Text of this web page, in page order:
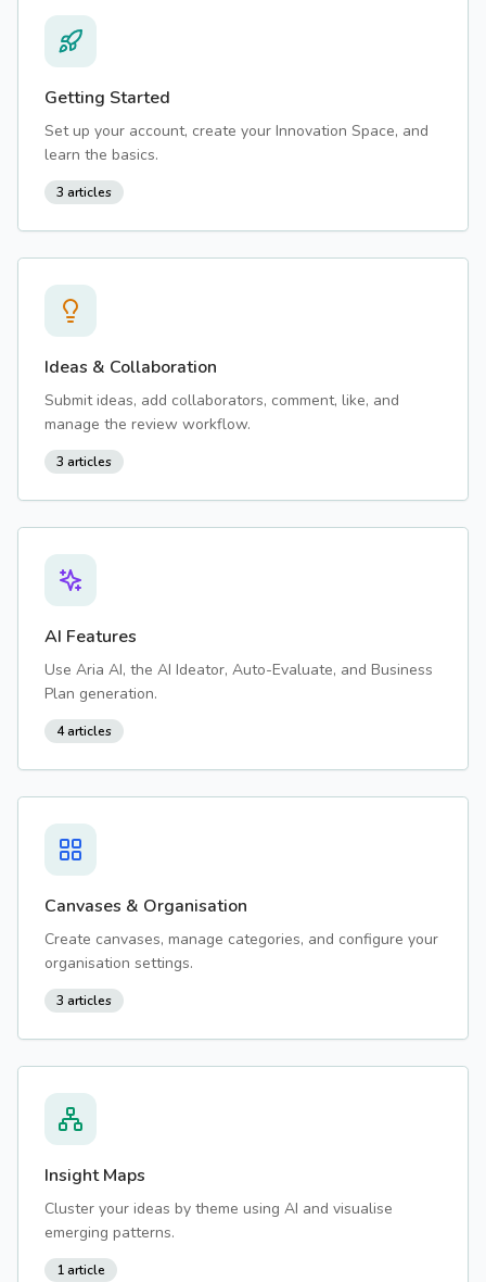
Getting Started
Set up your account, create your Innovation Space, and
learn the basics.
3 articles
Ideas & Collaboration
Submit ideas, add collaborators, comment, like, and
manage the review workflow.
3 articles
AI Features
Use Aria AI, the AI Ideator, Auto-Evaluate, and Business
Plan generation.
4articles
Canvases & Organisation
Create canvases, manage categories, and configure your
organisation settings.
3 articles
Insight Maps
Cluster your ideas by theme using AI and visualise
emerging patterns.
1article